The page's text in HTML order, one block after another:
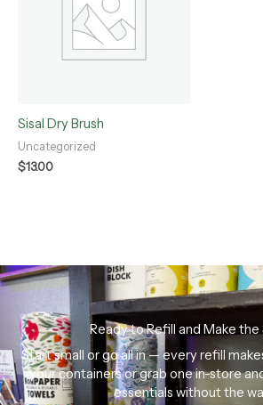
Sisal Dry Brush
Uncategorized
$13.00
Ready to Refill and Make the
Start small or go all in — every refill
your containers or grab one in-store
essentials without the